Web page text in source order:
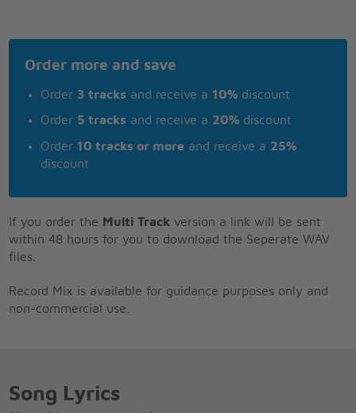
Order more and save
Order 3 tracks and receive a 10% discount
Order 5 tracks and receive a 20% discount
Order 10 tracks or more and receive a 25%
discount
If you order the Multi Track version a link will be sent
within 48 hours for you to download the Seperate WAV
files.
Record Mix is available for guidance purposes only and
non-commercial use.
Song Lyrics